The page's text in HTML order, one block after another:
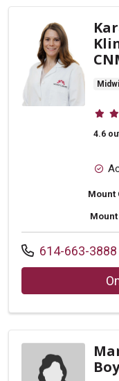
4.6
Mount
Call us at
614-663-3888